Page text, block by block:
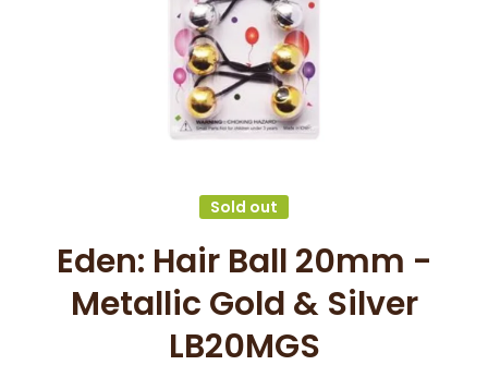
Sold out
Eden: Hair Ball 20mm -
Metallic Gold & Silver
LB20MGS